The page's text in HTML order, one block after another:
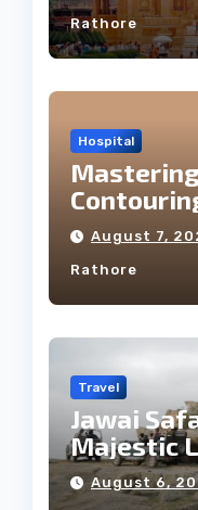
Rathore
Hospital
Facial
August 7,
Rathore
Travel
Jawai
Majestic
Tribe
August 6,